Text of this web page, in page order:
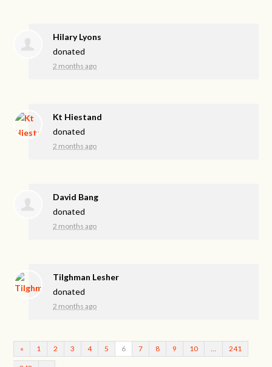
Hilary Lyons
donated
2 months ago
Kt Hiestand
donated
2 months ago
David Bang
donated
2 months ago
Tilghman Lesher
donated
2 months ago
« 1 2 3 4 5 6 7 8 9 10 241